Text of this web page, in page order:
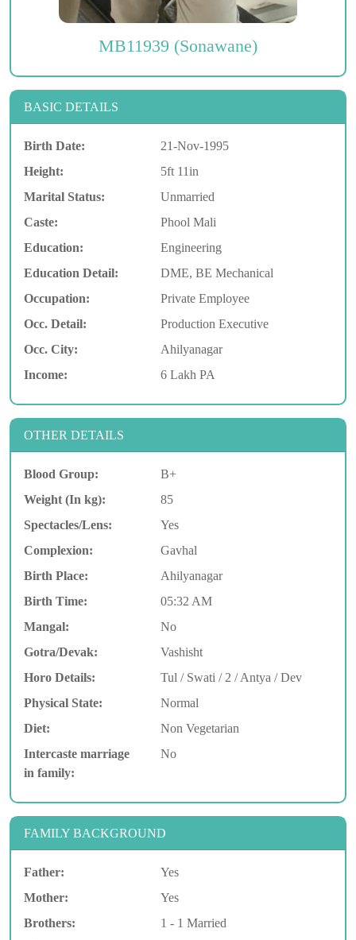
MB11939 (Sonawane)
BASIC DETAILS
Birth Date:
21-Nov-1995
Height:
5ft 11in
Marital Status:
Unmarried
Caste:
Phool Mali
Education:
Engineering
Education Detail:
DME, BE Mechanical
Occupation:
Private Employee
Occ. Detail:
Production Executive
Occ. City:
Ahilyanagar
Income:
6 Lakh PA
OTHER DETAILS
Blood Group:
B+
Weight (In kg):
85
Spectacles/Lens:
Yes
Complexion:
Gavhal
Birth Place:
Ahilyanagar
Birth Time:
05:32 AM
Mangal:
No
Gotra/Devak:
Vashisht
Horo Details:
Tul / Swati / 2 / Antya / Dev
Physical State:
Normal
Diet:
Non Vegetarian
Intercaste marriage
in family:
No
FAMILY BACKGROUND
Father:
Yes
Mother:
Yes
Brothers:
1 - 1 Married